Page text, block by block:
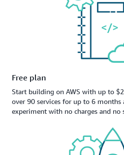
Free plan
Start building on AWS with up to
over 90 services for up to 6 months
experiment with no charges and no